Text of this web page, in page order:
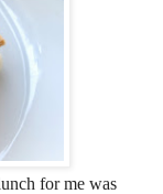
for me was